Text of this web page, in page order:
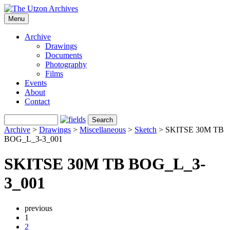
Menu
Archive
Drawings
Documents
Photography
Films
Events
About
Contact
Archive > Drawings > Miscellaneous > Sketch > SKITSE 30M TB
BOG_L_3-3_001
SKITSE 30M TB BOG_L_3-
3_001
previous
1
2